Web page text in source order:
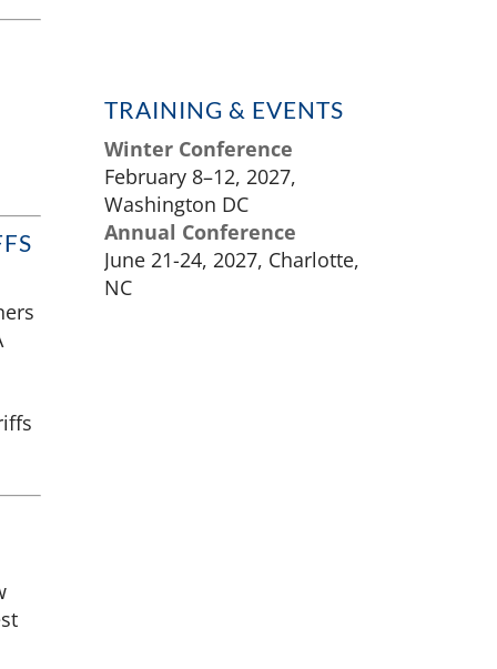
TRAINING & EVENTS
Winter Conference
February 8–12, 2027,
Washington DC
Annual Conference
June 21-24, 2027, Charlotte,
NC